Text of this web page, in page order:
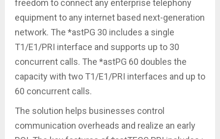
freedom to connect any enterprise telephony
equipment to any internet based next-generation
network. The *astPG 30 includes a single
T1/E1/PRI interface and supports up to 30
concurrent calls. The *astPG 60 doubles the
capacity with two T1/E1/PRI interfaces and up to
60 concurrent calls.
The solution helps businesses control
communication overheads and realize an early